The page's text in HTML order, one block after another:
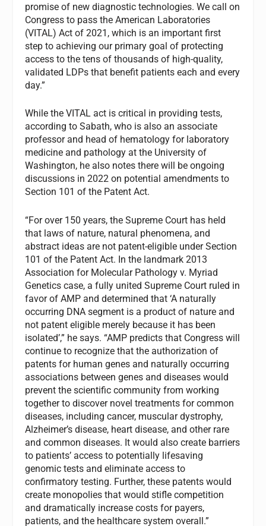
promise of new diagnostic technologies. We call on
Congress to pass the American Laboratories
(VITAL) Act of 2021, which is an important first
step to achieving our primary goal of protecting
access to the tens of thousands of high-quality,
validated LDPs that benefit patients each and every
day.”
While the VITAL act is critical in providing tests,
according to Sabath, who is also an associate
professor and head of hematology for laboratory
medicine and pathology at the University of
Washington, he also notes there will be ongoing
discussions in 2022 on potential amendments to
Section 101 of the Patent Act.
“For over 150 years, the Supreme Court has held
that laws of nature, natural phenomena, and
abstract ideas are not patent-eligible under Section
101 of the Patent Act. In the landmark 2013
Association for Molecular Pathology v. Myriad
Genetics case, a fully united Supreme Court ruled in
favor of AMP and determined that ‘A naturally
occurring DNA segment is a product of nature and
not patent eligible merely because it has been
isolated’,” he says. “AMP predicts that Congress will
continue to recognize that the authorization of
patents for human genes and naturally occurring
associations between genes and diseases would
prevent the scientific community from working
together to discover novel treatments for common
diseases, including cancer, muscular dystrophy,
Alzheimer’s disease, heart disease, and other rare
and common diseases. It would also create barriers
to patients’ access to potentially lifesaving
genomic tests and eliminate access to
confirmatory testing. Further, these patents would
create monopolies that would stifle competition
and dramatically increase costs for payers,
patients, and the healthcare system overall.”